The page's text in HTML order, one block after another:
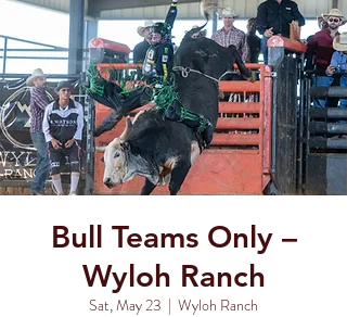
Bull Teams Only –
Wyloh Ranch
Sat, May 23
  |
Wyloh Ranch